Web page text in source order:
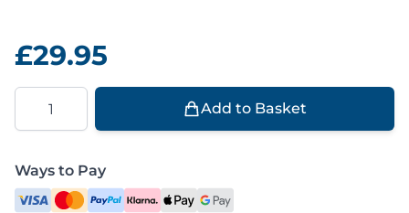
£29.95
Quantity
Add to Basket
Ways to Pay